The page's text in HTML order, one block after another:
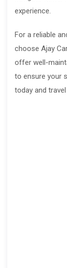
experience.
For a reliable
choose Ajay
offer well-
to ensure your
today and